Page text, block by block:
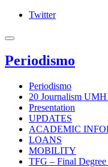
Twitter
Periodismo
Periodismo
20 Journalism UMH
Presentation
UPDATES
ACADEMIC
LOANS
MOBILITY
TFG – Final Degree